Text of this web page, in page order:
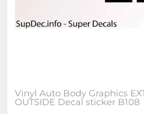
Vinyl Auto Body Graphics
OUTSIDE Decal sticker B108